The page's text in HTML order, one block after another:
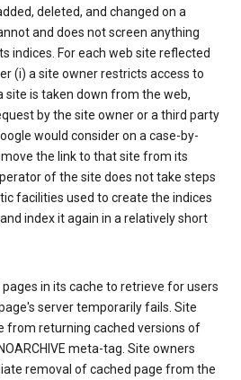
deleted, and changed on a
and does not screen anything
indices. For each web site reflected
(i) a site owner restricts access to
site is taken down from the web,
by the site owner or a third party
would consider on a case-by-
the link to that site from its
of the site does not take steps
facilities used to create the indices
index it again in a relatively short
in its cache to retrieve for users
server temporarily fails. Site
from returning cached versions of
meta-tag. Site owners
removal of cached page from the